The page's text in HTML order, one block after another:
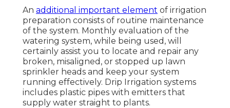
An additional important element of irrigation
preparation consists of routine maintenance
of the system. Monthly evaluation of the
watering system, while being used, will
certainly assist you to locate and repair any
broken, misaligned, or stopped up lawn
sprinkler heads and keep your system
running effectively. Drip Irrigation systems
includes plastic pipes with emitters that
supply water straight to plants.